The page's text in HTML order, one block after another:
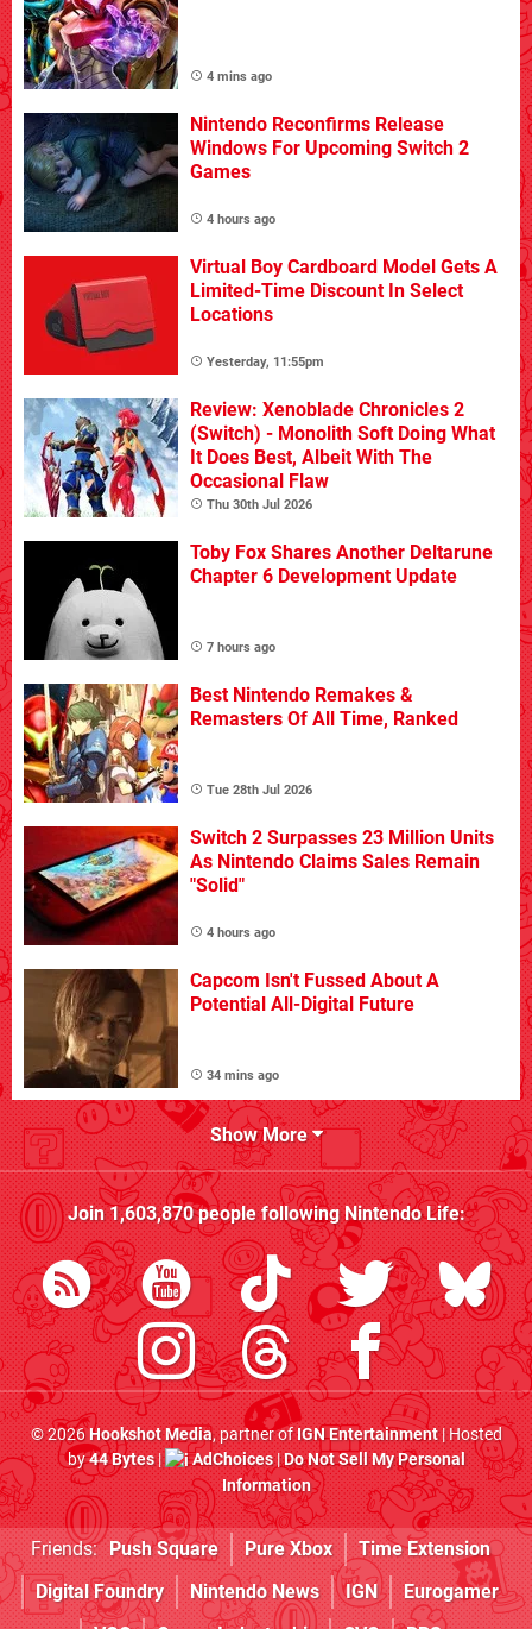
4 mins ago
Nintendo Reconfirms Release
Windows For Upcoming Switch 2
Games
4 hours ago
Virtual Boy Cardboard Model Gets A
Limited-Time Discount In Select
Locations
Yesterday, 11:55pm
Review: Xenoblade Chronicles 2
(Switch) - Monolith Soft Doing What
It Does Best, Albeit With The
Occasional Flaw
Thu 30th Jul 2026
Toby Fox Shares Another Deltarune
Chapter 6 Development Update
7 hours ago
Best Nintendo Remakes &
Remasters Of All Time, Ranked
Tue 28th Jul 2026
Switch 2 Surpasses 23 Million Units
As Nintendo Claims Sales Remain
"Solid"
4 hours ago
Capcom Isn't Fussed About A
Potential All-Digital Future
34 mins ago
Show More
Join1,603,870people followingNintendo Life:
© 2026Hookshot Media, partner ofIGN Entertainment| Hosted
by44 Bytes| AdChoices|Do Not Sell My Personal
Information
Friends: Push Square Pure Xbox
Time Extension
Digital Foundry
Nintendo News IGN
Eurogamer